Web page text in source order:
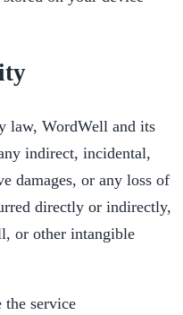
law, WordWell and its
indirect, incidental,
damages, or any loss of
directly or indirectly,
or other intangible
service